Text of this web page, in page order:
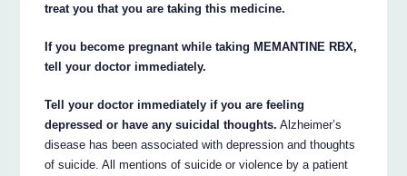
treat you that you are taking this medicine.
If you become pregnant while taking MEMANTINE RBX,
tell your doctor immediately.
Tell your doctor immediately if you are feeling
depressed or have any suicidal thoughts. Alzheimer’s
disease has been associated with depression and thoughts
of suicide. All mentions of suicide or violence by a patient